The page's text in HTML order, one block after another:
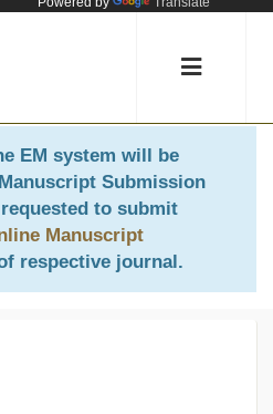
EM system will be
Submission
to submit
Manuscript
respective journal.